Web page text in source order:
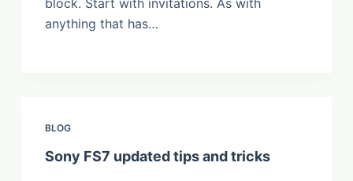
block. Start with invitations. As with
anything that has…
BLOG
Sony FS7 updated tips and tricks